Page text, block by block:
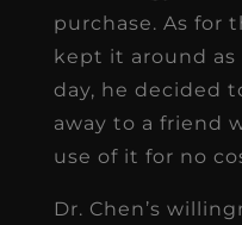
purchase. As for
kept it around
day, he decided
away to a friend
use of it for no
Dr. Chen’s